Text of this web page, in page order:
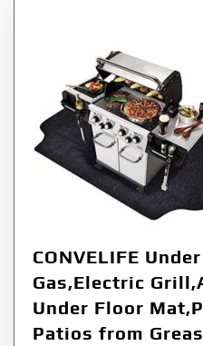
CONVELIFE
Gas,Electric
Under Floor
Patios from